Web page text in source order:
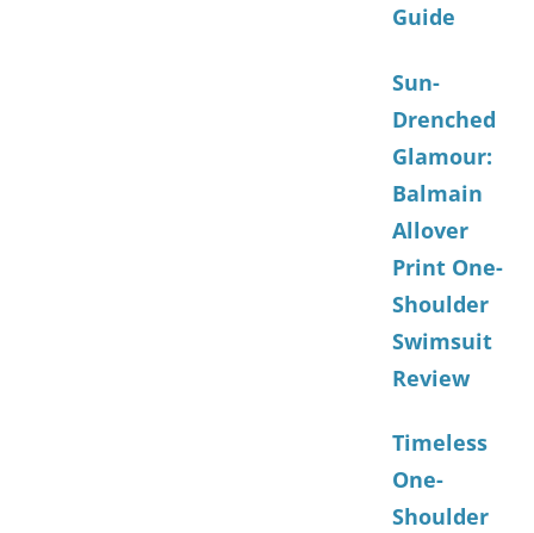
Guide
Sun-
Drenched
Glamour:
Balmain
Allover
Print One-
Shoulder
Swimsuit
Review
Timeless
One-
Shoulder